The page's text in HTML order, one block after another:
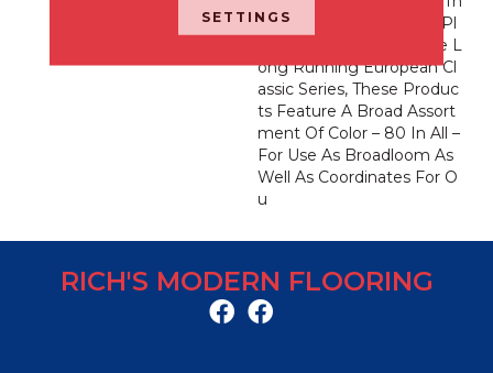
E Finest In The Cut Pile Pl
Ush. As We Did With The L
Ong Running European Cl
Assic Series, These Produc
Ts Feature A Broad Assort
Ment Of Color – 80 In All –
For Use As Broadloom As
Well As Coordinates For O
U
RICH'S MODERN FLOORING
SETTINGS